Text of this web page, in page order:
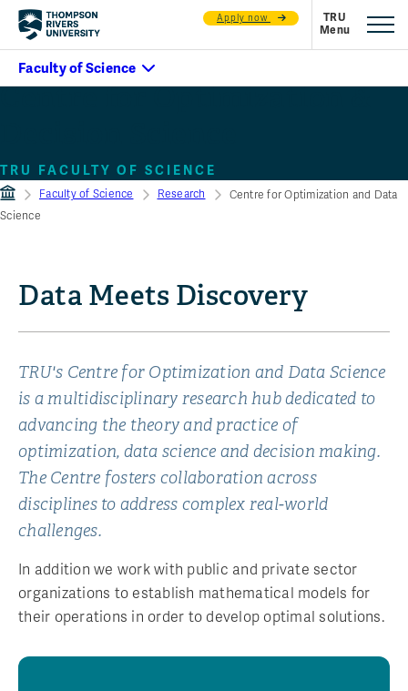
Apply now
Centre for Optimization &
TRU FACULTY OF SCIENCE
Faculty of Science Research
Centre for Optimization and Data
Science
Data Meets Discovery
TRU's Centre for Optimization and Data Science
is a multidisciplinary research hub dedicated to
advancing the theory and practice of
optimization, data science and decision making.
The Centre fosters collaboration across
disciplines to address complex real-world
challenges.
In addition we work with public and private sector
organizations to establish mathematical models for
their operations in order to develop optimal solutions.